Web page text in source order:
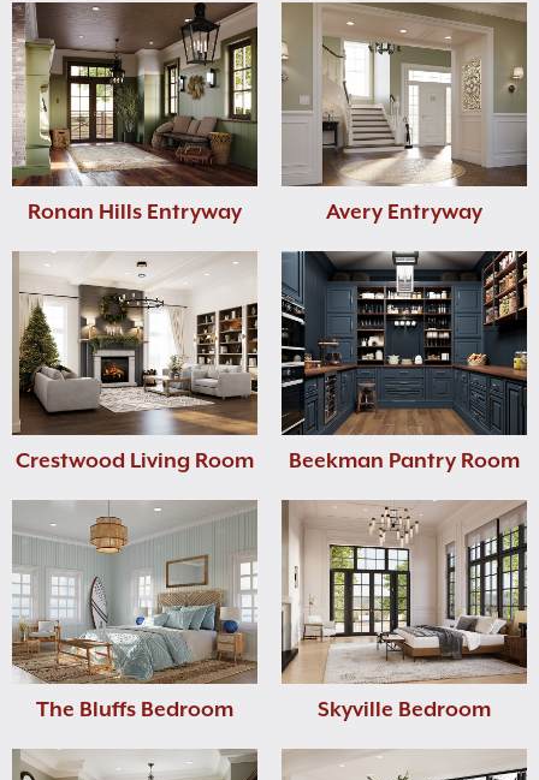
Ronan Hills Entryway Avery Entryway
Crestwood Living Room Beekman Pantry Room
The Bluffs Bedroom Skyville Bedroom